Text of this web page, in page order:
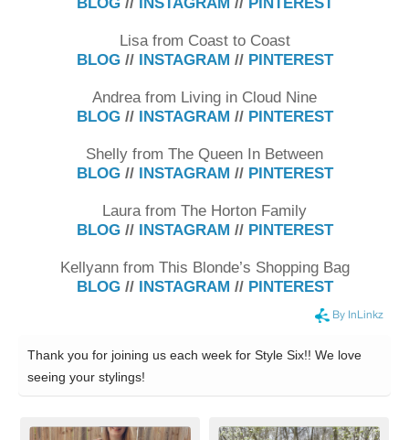
Lisa from Coast to Coast
BLOG// INSTAGRAM // PINTEREST
Andrea from Living in Cloud Nine
BLOG// INSTAGRAM // PINTEREST
Shelly from The Queen In Between
BLOG// INSTAGRAM // PINTEREST
Laura from The Horton Family
BLOG// INSTAGRAM // PINTEREST
Kellyann from This Blonde’s Shopping Bag
BLOG// INSTAGRAM // PINTEREST